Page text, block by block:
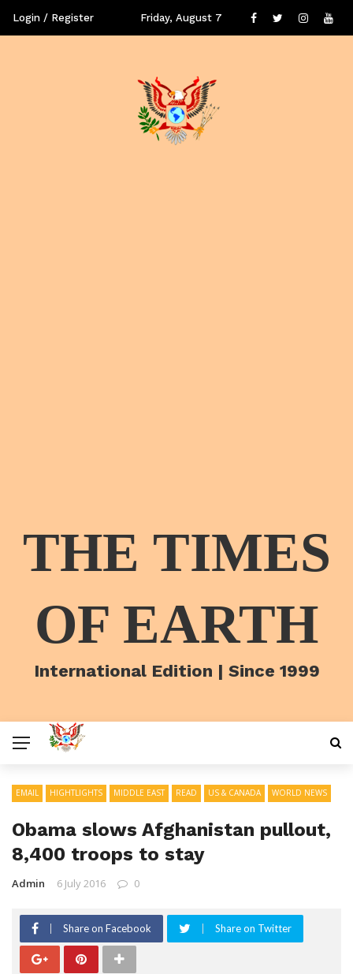
Login / Register Friday, August 7
THE TIMES
OF EARTH
International Edition | Since 1999
EMAIL HIGHTLIGHTS MIDDLE EAST READ US & CANADA WORLD NEWS
Obama slows Afghanistan pullout,
8,400 troops to stay
Admin 6 July 2016 0
Share on Facebook Share on Twitter